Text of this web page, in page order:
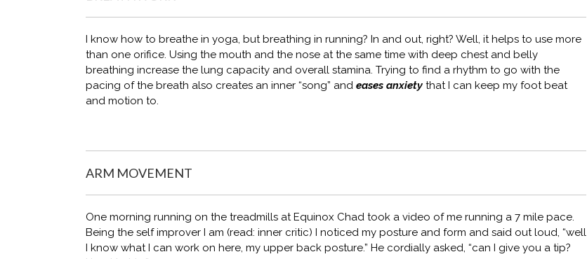
I know how to breathe in yoga, but breathing in running? In and out, right? Well, it helps to use more
than one orifice. Using the mouth and the nose at the same time with deep chest and belly
breathing increase the lung capacity and overall stamina. Trying to find a rhythm to go with the
pacing of the breath also creates an inner “song” and eases anxiety that I can keep my foot beat
and motion to.
ARM MOVEMENT
One morning running on the treadmills at Equinox Chad took a video of me running a 7 mile pace.
Being the self improver I am (read: inner critic) I noticed my posture and form and said out loud, “well
I know what I can work on here, my upper back posture.” He cordially asked, “can I give you a tip?